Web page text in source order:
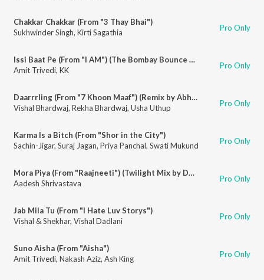
Chakkar Chakkar (From "3 Thay Bhai")
Sukhwinder Singh, Kirti Sagathia Pro Only
Issi Baat Pe (From "I AM") (The Bombay Bounce Club Mix'. Remixed by DJ Lloyd & Discreet)
Amit Trivedi, KK Pro Only
Daarrrling (From "7 Khoon Maaf") (Remix by Abhijit Vaghani)
Vishal Bhardwaj, Rekha Bhardwaj, Usha Uthup Pro Only
Karma Is a Bitch (From "Shor in the City")
Sachin-Jigar, Suraj Jagan, Priya Panchal, Swati Mukund Pro Only
Mora Piya (From "Raajneeti") (Twilight Mix by Deep & DJ Chantz)
Aadesh Shrivastava
Pro Only
Jab Mila Tu (From "I Hate Luv Storys")
Vishal & Shekhar, Vishal Dadlani Pro Only
Suno Aisha (From "Aisha")
Amit Trivedi, Nakash Aziz, Ash King Pro Only